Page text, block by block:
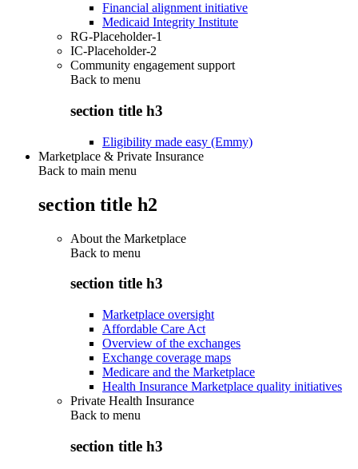
Financial alignment initiative
Medicaid Integrity Institute
RG-Placeholder-1
IC-Placeholder-2
Community engagement support
Back to menu
section title h3
Eligibility made easy (Emmy)
Marketplace & Private Insurance
Back to main menu
section title h2
About the Marketplace
Back to menu
section title h3
Marketplace oversight
Affordable Care Act
Overview of the exchanges
Exchange coverage maps
Medicare and the Marketplace
Health Insurance Marketplace quality initiatives
Private Health Insurance
Back to menu
section title h3